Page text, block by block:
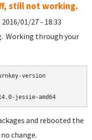
still not working.
2016/01/27 - 18:33
Working through your
version
jessie-amd64
and rebooted the
change.